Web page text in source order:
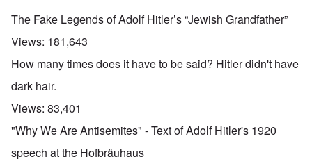
The Fake Legends of Adolf Hitler’s “Jewish Grandfather”
Views: 181,643
How many times does it have to be said? Hitler didn't have
dark hair.
Views: 83,401
"Why We Are Antisemites" - Text of Adolf Hitler's 1920
speech at the Hofbräuhaus